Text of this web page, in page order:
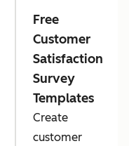
Free
Customer
Satisfaction
Survey
Templates
Create
customer